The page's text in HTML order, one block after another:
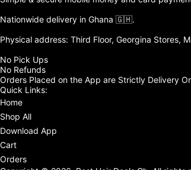
Nationwide delivery in Ghana 🇬🇭.
Physical address: Third Floor, Georgina Stores,
No Pick Ups
No Refunds
Orders Placed on the App are Strictly Delivery
Quick Links:
Home
Shop All
Download App
Cart
Orders